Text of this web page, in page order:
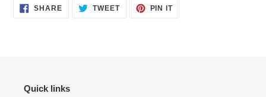
SHARESHARE
ON
TWEETTWEET PIN ITPIN
Quick links